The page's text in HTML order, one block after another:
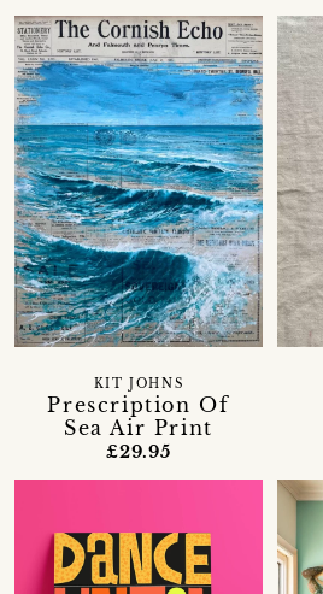
Prescription Of
Sea Air Print
KIT JOHNS
£29.95